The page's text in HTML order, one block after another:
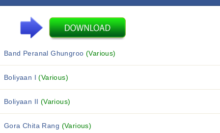
Band Peranal Ghungroo (Various)
Boliyaan I(Various)
Boliyaan II (Various)
Gora Chita Rang (Various)